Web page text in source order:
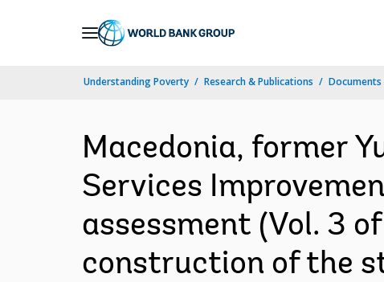
Understanding Poverty Research & Publications Documents
Macedonia, former
Services
assessment (Vol. 3
construction of the